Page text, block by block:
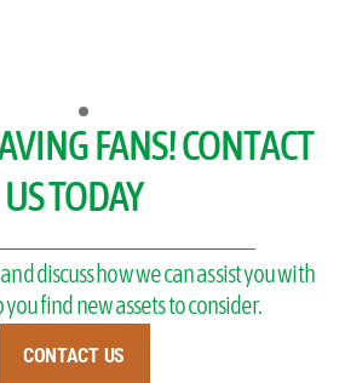
FANS! CONTACT
US TODAY
discuss how we can assist you with
find new assets to consider.
CONTACT US